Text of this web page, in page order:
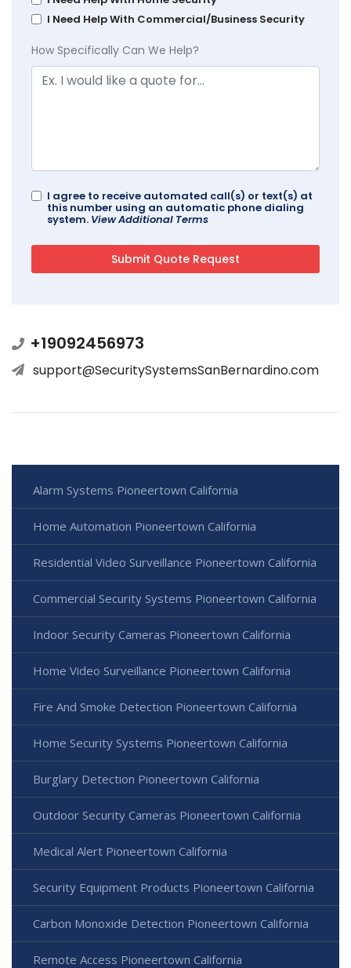
I Need Help With Commercial/Business Security
How Specifically Can We Help?
I agree to receive automated call(s) or text(s) at
this number using an automatic phone dialing
system. View Additional Terms
+19092456973
support@SecuritySystemsSanBernardino.com
Alarm Systems Pioneertown California
Home Automation Pioneertown California
Residential Video Surveillance Pioneertown California
Commercial Security Systems Pioneertown California
Indoor Security Cameras Pioneertown California
Home Video Surveillance Pioneertown California
Fire And Smoke Detection Pioneertown California
Home Security Systems Pioneertown California
Burglary Detection Pioneertown California
Outdoor Security Cameras Pioneertown California
Medical Alert Pioneertown California
Security Equipment Products Pioneertown California
Carbon Monoxide Detection Pioneertown California
Remote Access Pioneertown California